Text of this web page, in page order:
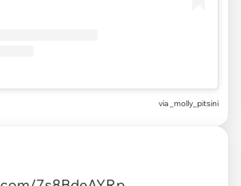
via _molly_pitsini